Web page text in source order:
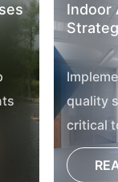
Indoor
quality
critical
article.